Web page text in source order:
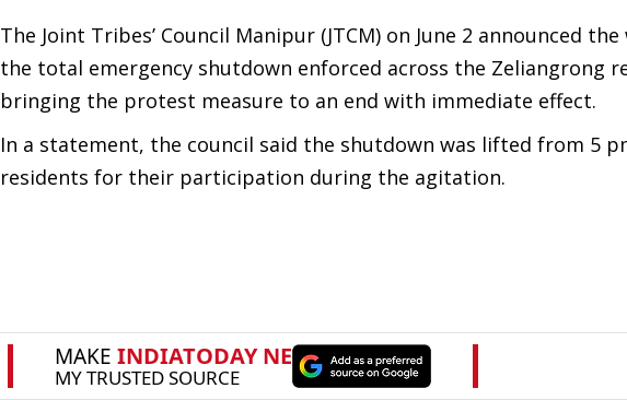
The Joint Tribes’ Council Manipur (JTCM) on June 2 announced
the total emergency shutdown enforced across the Zeliangrong
bringing the protest measure to an end with immediate effect.
In a statement, the council said the shutdown was lifted from 5
residents for their participation during the agitation.